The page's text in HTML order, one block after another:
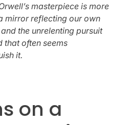
masterpiece is more
mirror reflecting our own
the unrelenting pursuit
that often seems
it.
on a